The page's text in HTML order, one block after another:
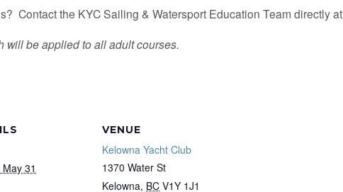
Contact the KYC Sailing & Watersport Education Team directly at
will be applied to all adult courses.
31
VENUE
Kelowna Yacht Club
1370 Water St
Kelowna, BC V1Y 1J1